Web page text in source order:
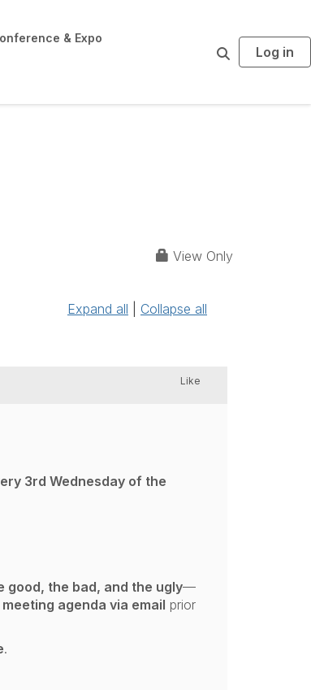
& Expo
c
Log in
View Only
Expand all Collapse all
Like
3rd Wednesday of the
good, the bad, and the ugly—
agenda via email prior
.